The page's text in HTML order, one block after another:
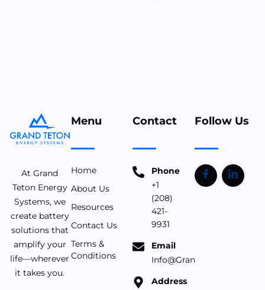
At Grand
Teton Energy
Systems, we
create battery
solutions that
amplify your
life—wherever
it takes you.
Menu
Home
About Us
Resources
Contact Us
Terms &
Conditions
Contact
Phone
+1
(208)
421-
9931
Email
Address
Follow Us